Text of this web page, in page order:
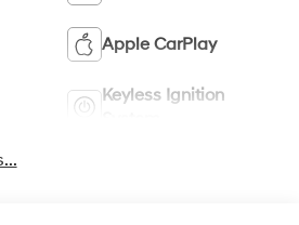
Apple CarPlay
Keyless Ignition